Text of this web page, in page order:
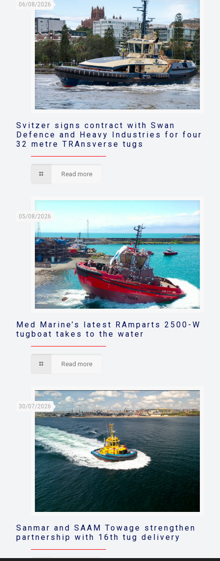
06/08/2026
Svitzer signs contract with Swan
Defence and Heavy Industries for four
32 metre TRAnsverse tugs
Read more
05/08/2026
Med Marine’s latest RAmparts 2500-W
tugboat takes to the water
Read more
30/07/2026
Sanmar and SAAM Towage strengthen
partnership with 16th tug delivery